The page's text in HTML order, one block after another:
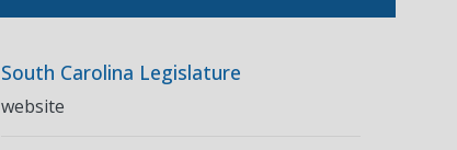
South Carolina Legislature
website